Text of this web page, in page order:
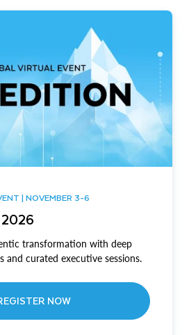
| NOVEMBER 3-6
transformation with deep
and curated executive sessions.
NOW